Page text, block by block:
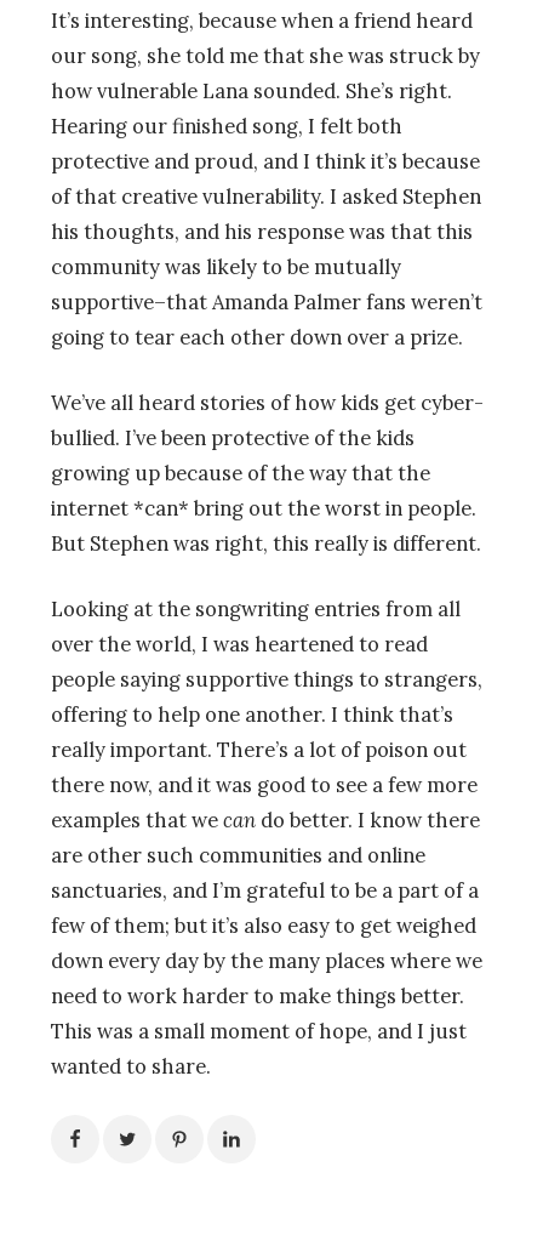
It’s interesting, because when a friend heard
our song, she told me that she was struck by
how vulnerable Lana sounded. She’s right.
Hearing our finished song, I felt both
protective and proud, and I think it’s because
of that creative vulnerability. I asked Stephen
his thoughts, and his response was that this
community was likely to be mutually
supportive–that Amanda Palmer fans weren’t
going to tear each other down over a prize.
We’ve all heard stories of how kids get cyber-
bullied. I’ve been protective of the kids
growing up because of the way that the
internet *can* bring out the worst in people.
But Stephen was right, this really is different.
Looking at the songwriting entries from all
over the world, I was heartened to read
people saying supportive things to strangers,
offering to help one another. I think that’s
really important. There’s a lot of poison out
there now, and it was good to see a few more
examples that wecan do better. I know there
are other such communities and online
sanctuaries, and I’m grateful to be a part of a
few of them; but it’s also easy to get weighed
down every day by the many places where we
need to work harder to make things better.
This was a small moment of hope, and I just
wanted to share.